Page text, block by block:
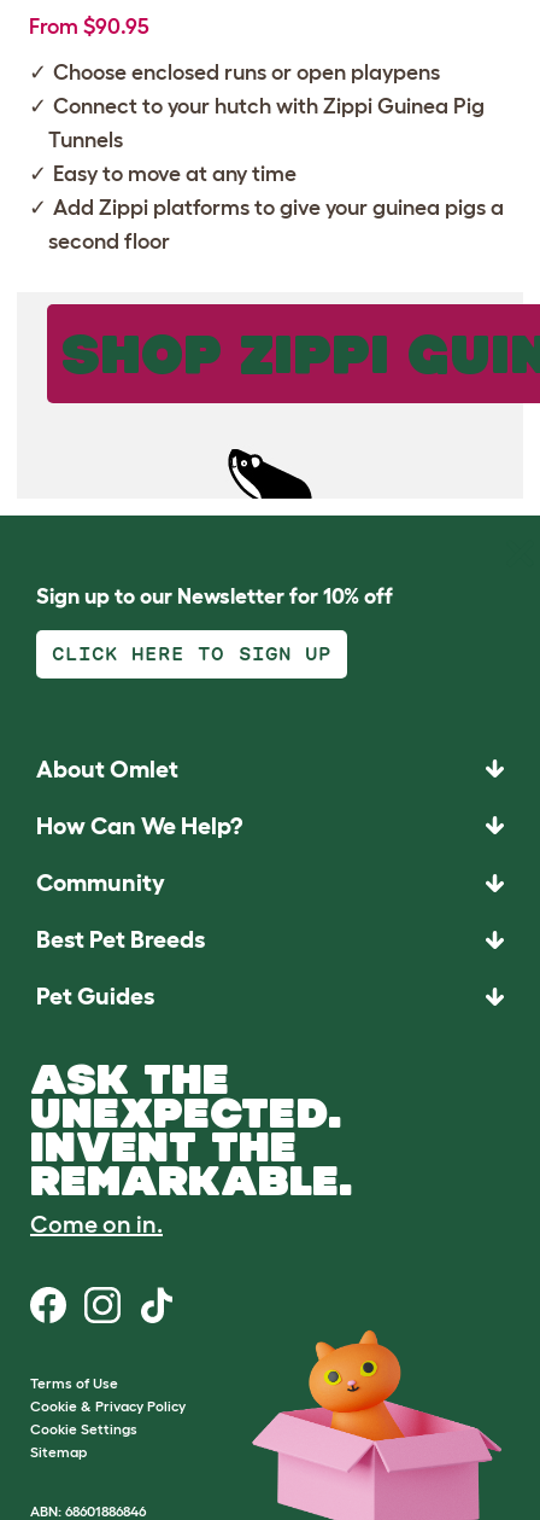
From $90.95
Choose enclosed runs or open playpens
Connect to your hutch with Zippi Guinea Pig
Tunnels
Easy to move at any time
Add Zippi platforms to give your guinea pigs a
second floor
SHOP ZIPPI
Sign up to our Newsletter for 10% off
CLICK HERE TO SIGN UP
About Omlet
How Can We Help?
Community
Best Pet Breeds
Pet Guides
ASK THE
UNEXPECTED.
INVENT THE
REMARKABLE.
Come on in.
Terms of Use
Cookie & Privacy Policy
Cookie Settings
Sitemap
ABN: 68601886846